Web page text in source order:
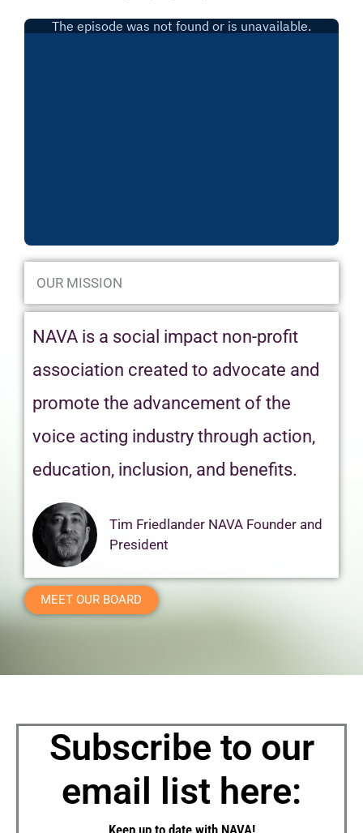
OUR MISSION
NAVA is a social impact non-profit
association created to advocate and
promote the advancement of the
voice acting industry through action,
education, inclusion, and benefits.
Tim Friedlander NAVA Founder and
President
MEET OUR BOARD
Subscribe to our
email list here: